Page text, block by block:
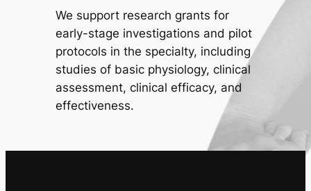
We support research grants for
early-stage investigations and pilot
protocols in the specialty, including
studies of basic physiology, clinical
assessment, clinical efficacy, and
effectiveness.